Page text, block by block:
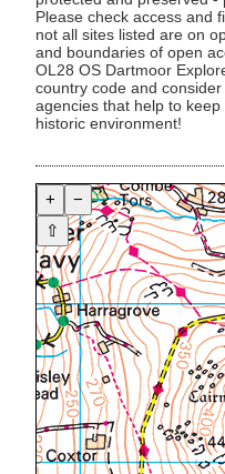
Please check access and
not all sites listed are on
and boundaries of open
OL28 OS Dartmoor
country code and
agencies that help to
historic environment!
+
−
⇧